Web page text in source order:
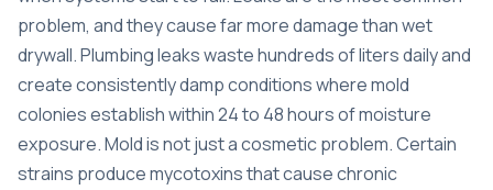
problem, and they cause far more damage than wet
drywall.Plumbing leaks waste hundreds of liters dailyand
create consistently damp conditions where mold
colonies establish within 24 to 48 hours of moisture
exposure. Mold is not just a cosmetic problem. Certain
strains produce mycotoxins that cause chronic